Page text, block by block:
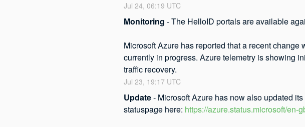
Jul 24, 06:19 UTC
Monitoring -The HelloID portals are available
Microsoft Azure has reported that a recent
currently in progress. Azure telemetry is showing
traffic recovery.
Jul 23, 19:17 UTC
Update- Microsoft Azure has now also updated
statuspage here: https://azure.status.microsoft/en-